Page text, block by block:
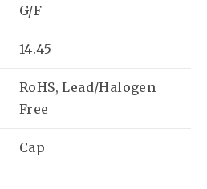
G/F
14.45
RoHS, Lead/Halogen
Free
Cap